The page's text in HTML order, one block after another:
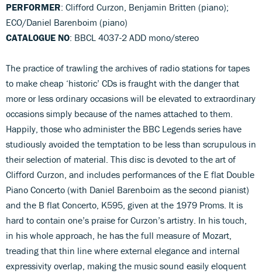
PERFORMER: Clifford Curzon, Benjamin Britten (piano);
ECO/Daniel Barenboim (piano)
CATALOGUE NO: BBCL 4037-2 ADD mono/stereo
The practice of trawling the archives of radio stations for tapes
to make cheap ‘historic’ CDs is fraught with the danger that
more or less ordinary occasions will be elevated to extraordinary
occasions simply because of the names attached to them.
Happily, those who administer the BBC Legends series have
studiously avoided the temptation to be less than scrupulous in
their selection of material. This disc is devoted to the art of
Clifford Curzon, and includes performances of the E flat Double
Piano Concerto (with Daniel Barenboim as the second pianist)
and the B flat Concerto, K595, given at the 1979 Proms. It is
hard to contain one’s praise for Curzon’s artistry. In his touch,
in his whole approach, he has the full measure of Mozart,
treading that thin line where external elegance and internal
expressivity overlap, making the music sound easily eloquent